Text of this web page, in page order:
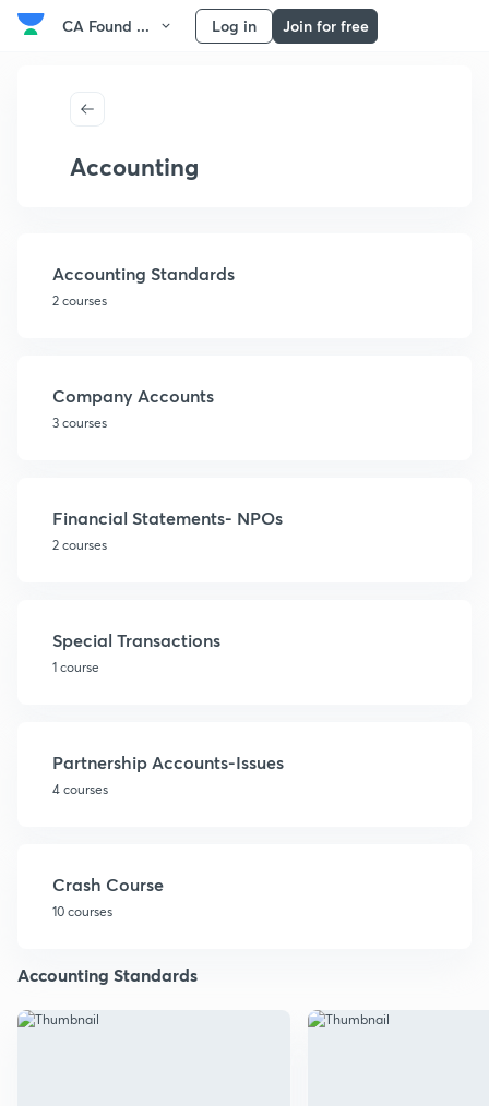
CA Found ... Log in Join for free
Accounting
Accounting Standards
2 courses
Company Accounts
3 courses
Financial Statements- NPOs
2 courses
Special Transactions
1 course
Partnership Accounts-Issues
4 courses
Crash Course
10 courses
Accounting Standards